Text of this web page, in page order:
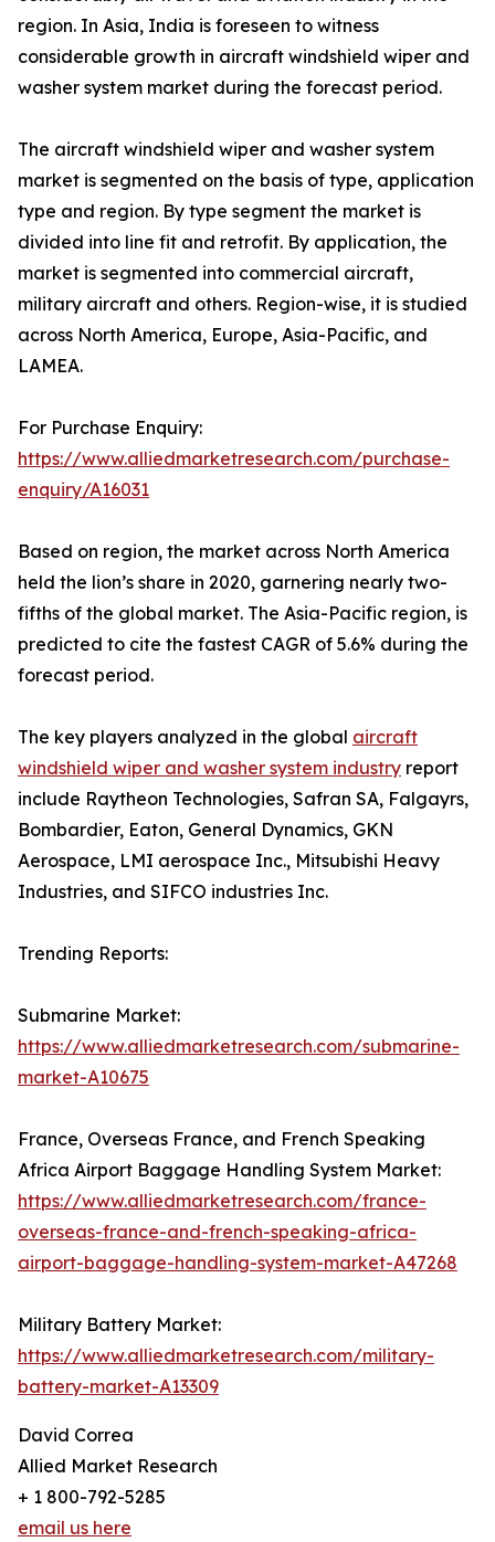
region. In Asia, India is foreseen to witness
considerable growth in aircraft windshield wiper and
washer system market during the forecast period.
The aircraft windshield wiper and washer system
market is segmented on the basis of type, application
type and region. By type segment the market is
divided into line fit and retrofit. By application, the
market is segmented into commercial aircraft,
military aircraft and others. Region-wise, it is studied
across North America, Europe, Asia-Pacific, and
LAMEA.
For Purchase Enquiry:
https://www.alliedmarketresearch.com/purchase-
enquiry/A16031
Based on region, the market across North America
held the lion’s share in 2020, garnering nearly two-
fifths of the global market. The Asia-Pacific region, is
predicted to cite the fastest CAGR of 5.6% during the
forecast period.
The key players analyzed in the global aircraft
windshield wiper and washer system industry report
include Raytheon Technologies, Safran SA, Falgayrs,
Bombardier, Eaton, General Dynamics, GKN
Aerospace, LMI aerospace Inc., Mitsubishi Heavy
Industries, and SIFCO industries Inc.
Trending Reports:
Submarine Market:
https://www.alliedmarketresearch.com/submarine-
market-A10675
France, Overseas France, and French Speaking
Africa Airport Baggage Handling System Market:
https://www.alliedmarketresearch.com/france-
overseas-france-and-french-speaking-africa-
airport-baggage-handling-system-market-A47268
Military Battery Market:
https://www.alliedmarketresearch.com/military-
battery-market-A13309
David Correa
Allied Market Research
+ 1 800-792-5285
email us here